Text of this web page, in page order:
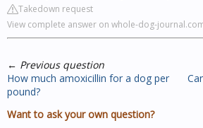
Takedown request
View complete answer on whole-dog-
← Previous question
How much amoxicillin for a dog per
pound?
Want to ask your own question?